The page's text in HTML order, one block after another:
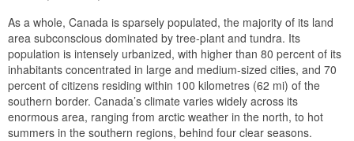
As a whole, Canada is sparsely populated, the majority of its land
area subconscious dominated by tree-plant and tundra. Its
population is intensely urbanized, with higher than 80 percent of its
inhabitants concentrated in large and medium-sized cities, and 70
percent of citizens residing within 100 kilometres (62 mi) of the
southern border. Canada’s climate varies widely across its
enormous area, ranging from arctic weather in the north, to hot
summers in the southern regions, behind four clear seasons.